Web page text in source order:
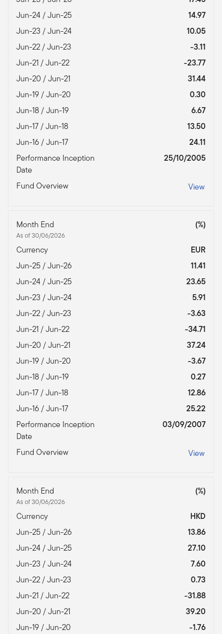
Jun-24 / Jun-25
14.97
Jun-23 / Jun-24
10.05
Jun-22 / Jun-23
-3.11
Jun-21 / Jun-22
-23.77
Jun-20 / Jun-21
31.44
Jun-19 / Jun-20
0.30
Jun-18 / Jun-19
6.67
Jun-17 / Jun-18
13.50
Jun-16 / Jun-17
24.11
Performance Inception
Date
25/10/2005
Fund Overview View
Month End
As of 30/06/2026
(%)
Currency
EUR
Jun-25 / Jun-26
11.41
Jun-24 / Jun-25
23.65
Jun-23 / Jun-24
5.91
Jun-22 / Jun-23
-3.63
Jun-21 / Jun-22
-34.71
Jun-20 / Jun-21
37.24
Jun-19 / Jun-20
-3.67
Jun-18 / Jun-19
0.27
Jun-17 / Jun-18
12.86
Jun-16 / Jun-17
25.22
Performance Inception
Date
03/09/2007
Fund Overview View
Month End
As of 30/06/2026
(%)
Currency
HKD
Jun-25 / Jun-26
13.86
Jun-24 / Jun-25
27.10
Jun-23 / Jun-24
7.60
Jun-22 / Jun-23
0.73
Jun-21 / Jun-22
-31.88
Jun-20 / Jun-21
39.20
Jun-19 / Jun-20
-1.76